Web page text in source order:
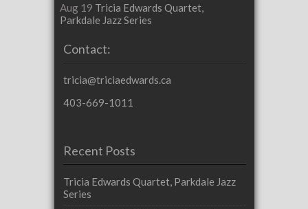
Aug 19 Tricia Edwards Quartet,
Parkdale Jazz Series
Contact:
tricia@triciaedwards.ca
403-669-1011
Recent Posts
Tricia Edwards Quartet, Parkdale Jazz
Series